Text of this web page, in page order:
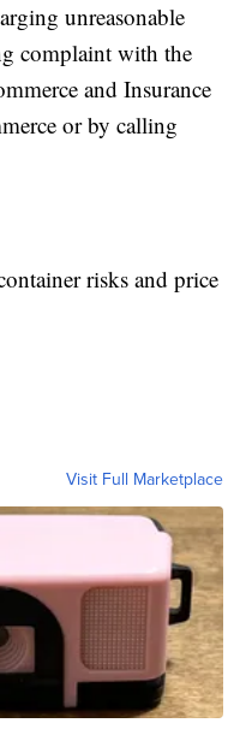
unreasonable
complaint with the
and Insurance
or by calling
risks and price
Visit Full Marketplace